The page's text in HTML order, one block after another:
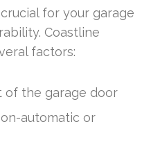
for your garage
Coastline
factors:
of the garage door
automatic or